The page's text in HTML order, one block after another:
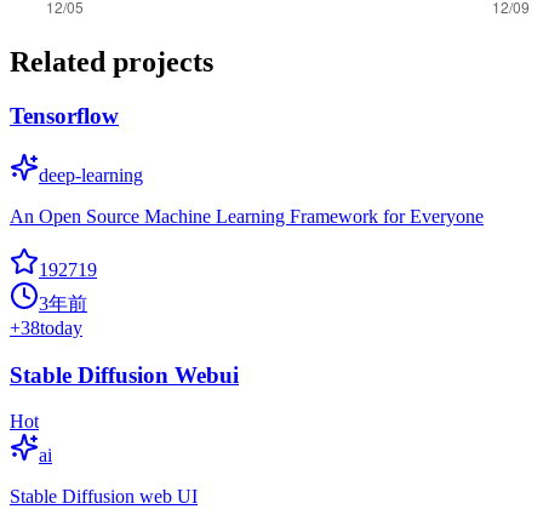
Related projects
Tensorflow
deep-learning
An Open Source Machine Learning Framework for Everyone
192719
3年前
+38today
Stable Diffusion Webui
Hot
ai
Stable Diffusion web UI